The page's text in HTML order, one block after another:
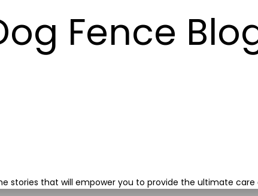
Fence
stories that will empower you to provide the ultimate